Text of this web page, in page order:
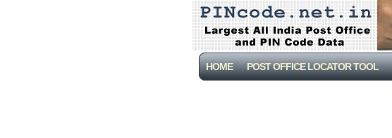
HOME POST OFFICE LOCATOR TOOL